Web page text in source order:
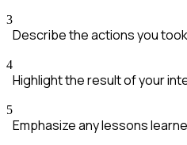
3
Describe the actions you
4
Highlight the result of your
5
Emphasize any lessons